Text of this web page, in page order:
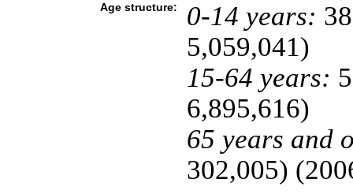
Age structure: 0-14 years:
5,059,041)
15-64 years:
6,895,616)
65 years and
302,005)